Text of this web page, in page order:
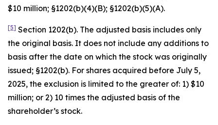
$10 million; §1202(b)(4)(B); §1202(b)(5)(A).
[5] Section 1202(b). The adjusted basis includes only
the original basis. It does not include any additions to
basis after the date on which the stock was originally
issued; §1202(b). For shares acquired before July 5,
2025, the exclusion is limited to the greater of: 1) $10
million; or 2) 10 times the adjusted basis of the
shareholder’s stock.